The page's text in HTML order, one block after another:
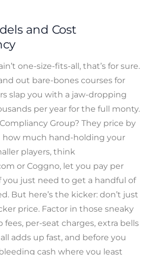
and Cost
one-size-fits-all, that’s for sure.
out bare-bones courses for
slap you with a jaw-dropping
per year for the full monty.
Group? They price by
how much hand-holding your
players, think
or Coggno, let you pay per
you just need to get a handful of
But here’s the kicker: don’t just
price. Factor in those sneaky
per-seat charges, extra bells
adds up fast, and before you
cash where you least